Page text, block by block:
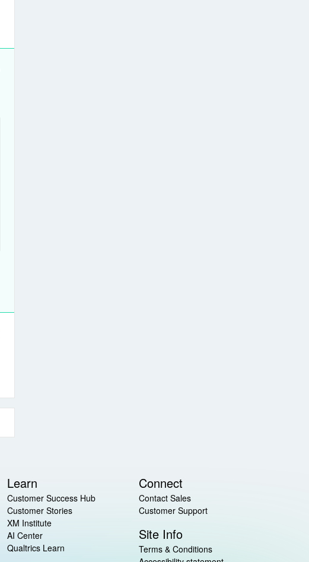
Learn
Customer Success Hub
Customer Stories
XM Institute
AI Center
Qualtrics Learn
Connect
Contact Sales
Customer Support
Site Info
Terms & Conditions